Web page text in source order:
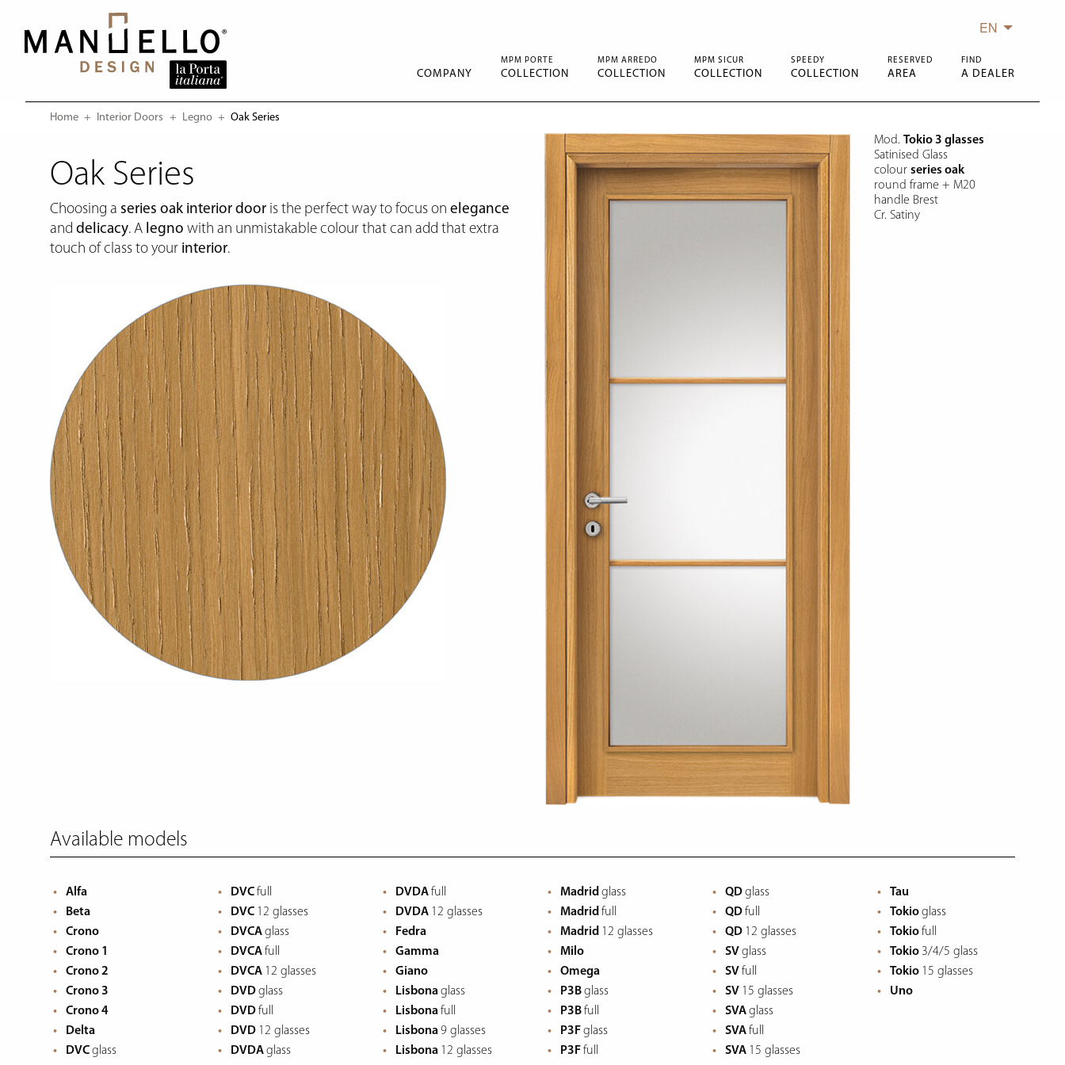
COMPANY
MPM PORTE
COLLECTION
MPM ARREDO
COLLECTION
MPM SICUR
COLLECTION
SPEEDY
COLLECTION
RESERVED
AREA
FIND
A DEALER
EN
Home Interior Doors Legno Current:
Oak Series
Oak Series
Choosing a series oak interior door is the perfect way to focus on elegance
and delicacy. A legno with an unmistakable colour that can add that extra
touch of class to your interior.
Mod. Tokio 3 glasses
Satinised Glass
colour series oak
round frame + M20
handle Brest
Cr. Satiny
Available models
Alfa
Beta
Crono
Crono 1
Crono 2
Crono 3
Crono 4
Delta
DVCglass
DVCfull
DVC 12 glasses
DVCAglass
DVCAfull
DVCA 12 glasses
DVDglass
DVDfull
DVD 12 glasses
DVDAglass
DVDAfull
DVDA 12 glasses
Fedra
Gamma
Giano
Lisbonaglass
Lisbonafull
Lisbona9 glasses
Lisbona 12 glasses
Madrid glass
Madrid full
Madrid 12 glasses
Milo
Omega
P3Bglass
P3Bfull
P3Fglass
P3Ffull
QDglass
QDfull
QD 12 glasses
SV glass
SV full
SV 15 glasses
SVAglass
SVAfull
SVA 15 glasses
Tau
Tokioglass
Tokiofull
Tokio 3/4/5 glass
Tokio 15 glasses
Uno